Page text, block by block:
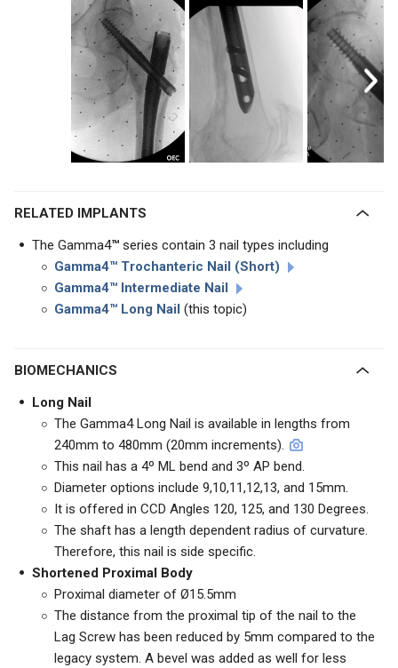
RELATED IMPLANTS
The Gamma4™ series contain 3 nail types including
Gamma4™ Trochanteric Nail (Short)
Gamma4™ Intermediate Nail
Gamma4™ Long Nail (this topic)
BIOMECHANICS
Long Nail
The Gamma4 Long Nail is available in lengths from
240mm to 480mm (20mm increments).
This nail has a 4º ML bend and 3º AP bend.
Diameter options include 9,10,11,12,13, and 15mm.
It is offered in CCD Angles 120, 125, and 130 Degrees.
The shaft has a length dependent radius of curvature.
Therefore, this nail is side specific.
Shortened Proximal Body
Proximal diameter of Ø15.5mm
The distance from the proximal tip of the nail to the
Lag Screw has been reduced by 5mm compared to the
legacy system. A bevel was added as well for less